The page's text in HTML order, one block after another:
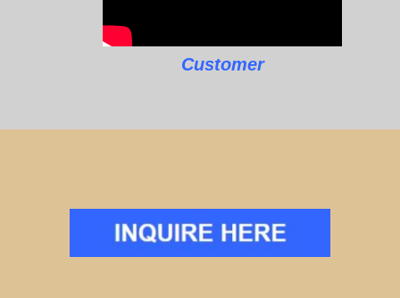
Customer